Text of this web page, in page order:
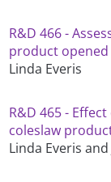
R&D 466 -
product
Linda Everis
R&D 465 -
coleslaw
Linda Everis